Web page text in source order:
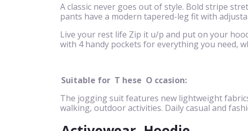
A classic never goes out of style. Bold stripe
pants have a modern tapered-leg fit with
Live your rest life Zip it u/p and put on your
with 4 handy pockets for everything you need,
Suitable for T hese O ccasion:
The jogging suit features new lightweight
walking, outdoor activities. Daily casual and